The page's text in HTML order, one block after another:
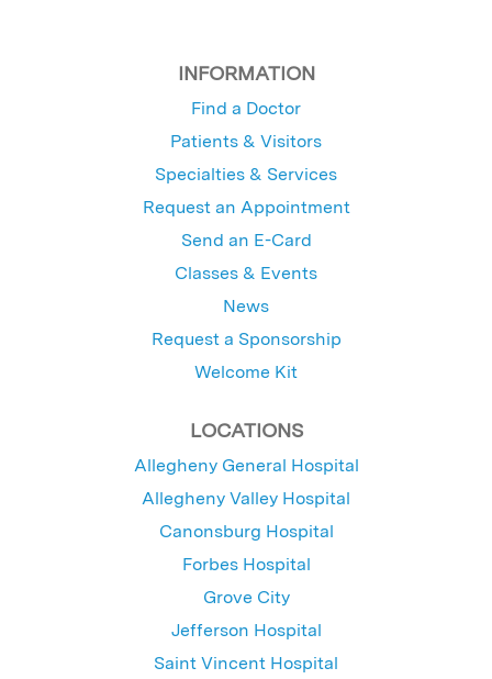
INFORMATION
Find a Doctor
Patients & Visitors
Specialties & Services
Request an Appointment
Send an E-Card
Classes & Events
News
Request a Sponsorship
Welcome Kit
LOCATIONS
Allegheny General Hospital
Allegheny Valley Hospital
Canonsburg Hospital
Forbes Hospital
Grove City
Jefferson Hospital
Saint Vincent Hospital